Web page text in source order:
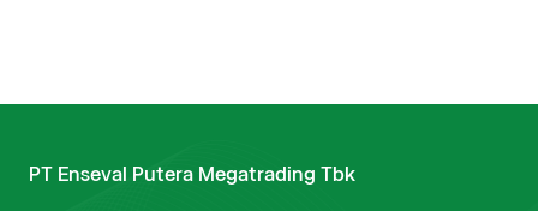
PT Enseval Putera Megatrading Tbk